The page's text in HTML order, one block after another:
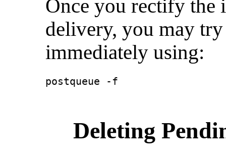
Once you rectify the
delivery, you may
immediately using:
postqueue -f
Deleting